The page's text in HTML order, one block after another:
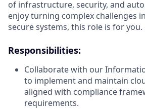
of infrastructure, security, and
enjoy turning complex challenges
secure systems, this role is for you.
Responsibilities:
Collaborate with our
to implement and maintain
aligned with compliance
requirements.